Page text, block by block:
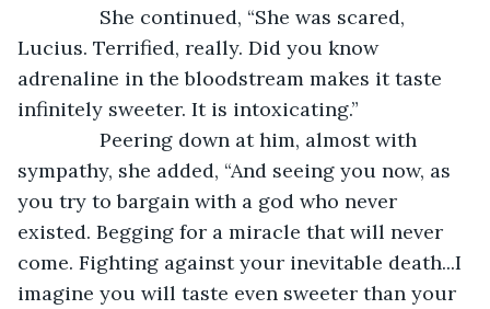
She continued, “She was scared,
Lucius. Terrified, really. Did you know
adrenaline in the bloodstream makes it taste
infinitely sweeter. It is intoxicating.”
Peering down at him, almost with
sympathy, she added, “And seeing you now, as
you try to bargain with a god who never
existed. Begging for a miracle that will never
come. Fighting against your inevitable death...I
imagine you will taste even sweeter than your